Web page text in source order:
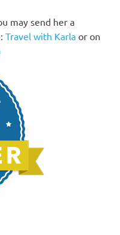
may send her a
Travel with Karla or on